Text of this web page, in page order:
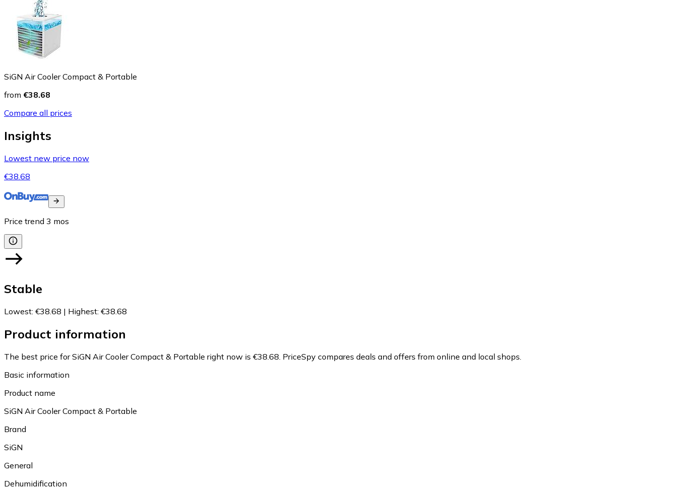
SiGN Air Cooler Compact & Portable
from €38.68
Compare all prices
Insights
Lowest new price now
€38.68
Price trend 3 mos
Stable
Lowest: €38.68 | Highest: €38.68
Product information
The best price for SiGN Air Cooler Compact & Portable right now is €38.68. PriceSpy compares deals and offers from online and local shops.
Basic information
Product name
SiGN Air Cooler Compact & Portable
Brand
SiGN
General
Dehumidification